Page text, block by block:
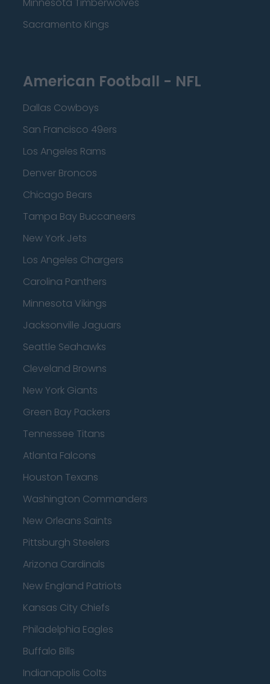
Sacramento Kings
American Football - NFL
Dallas Cowboys
San Francisco 49ers
Los Angeles Rams
Denver Broncos
Chicago Bears
Tampa Bay Buccaneers
New York Jets
Los Angeles Chargers
Carolina Panthers
Minnesota Vikings
Jacksonville Jaguars
Seattle Seahawks
Cleveland Browns
New York Giants
Green Bay Packers
Tennessee Titans
Atlanta Falcons
Houston Texans
Washington Commanders
New Orleans Saints
Pittsburgh Steelers
Arizona Cardinals
New England Patriots
Kansas City Chiefs
Philadelphia Eagles
Buffalo Bills
Indianapolis Colts